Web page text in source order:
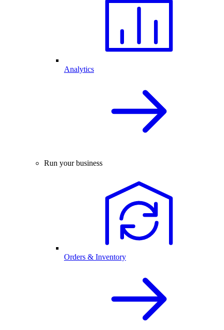
Analytics
Run your business
Orders & Inventory